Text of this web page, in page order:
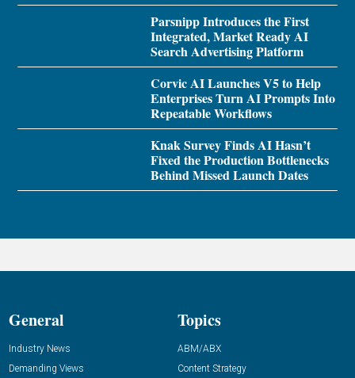
Parsnipp Introduces the First
Integrated, Market Ready AI
Search Advertising Platform
Corvic AI Launches V5 to Help
Enterprises Turn AI Prompts Into
Repeatable Workflows
Knak Survey Finds AI Hasn’t
Fixed the Production Bottlenecks
Behind Missed Launch Dates
General
Industry News
Demanding Views
Topics
ABM/ABX
Content Strategy